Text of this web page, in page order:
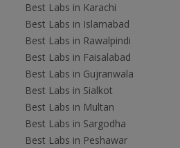
Best Labs in Karachi
Best Labs in Islamabad
Best Labs in Rawalpindi
Best Labs in Faisalabad
Best Labs in Gujranwala
Best Labs in Sialkot
Best Labs in Multan
Best Labs in Sargodha
Best Labs in Peshawar